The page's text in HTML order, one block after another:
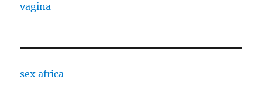
vagina
sex africa